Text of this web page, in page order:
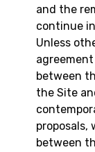
and the
continue
Unless
between
the Site
proposals,
between